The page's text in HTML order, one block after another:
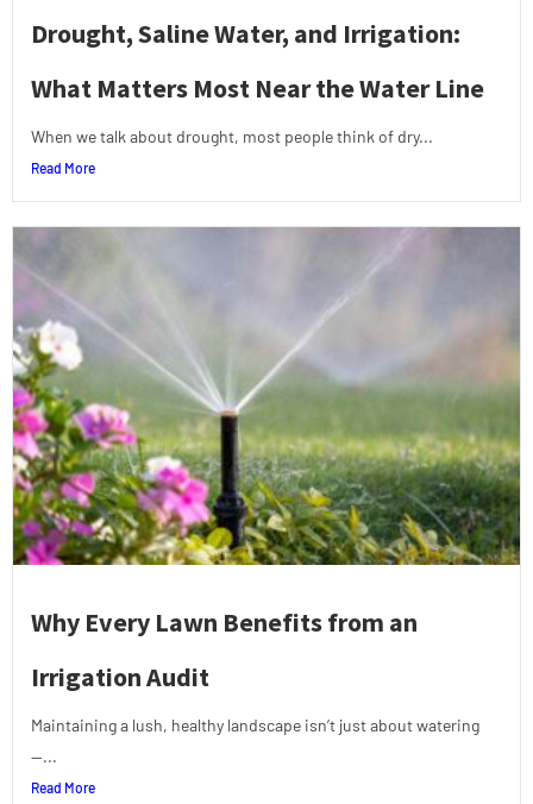
Drought, Saline Water, and Irrigation:
What Matters Most Near the Water Line
When we talk about drought, most people think of dry...
Read More
Why Every Lawn Benefits from an
Irrigation Audit
Maintaining a lush, healthy landscape isn’t just about watering
—...
Read More